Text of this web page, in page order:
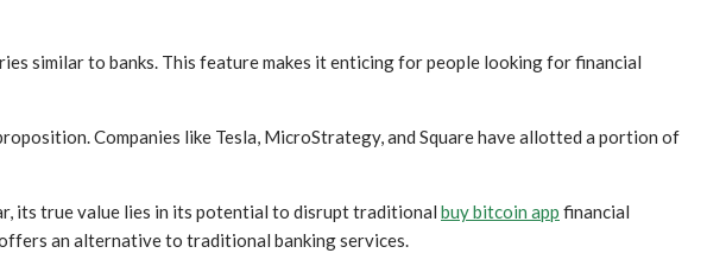
similar to banks. This feature makes it enticing for people looking for financial
Companies like Tesla, MicroStrategy, and Square have allotted a portion of
its true value lies in its potential to disrupt traditional buy bitcoin app financial
an alternative to traditional banking services.